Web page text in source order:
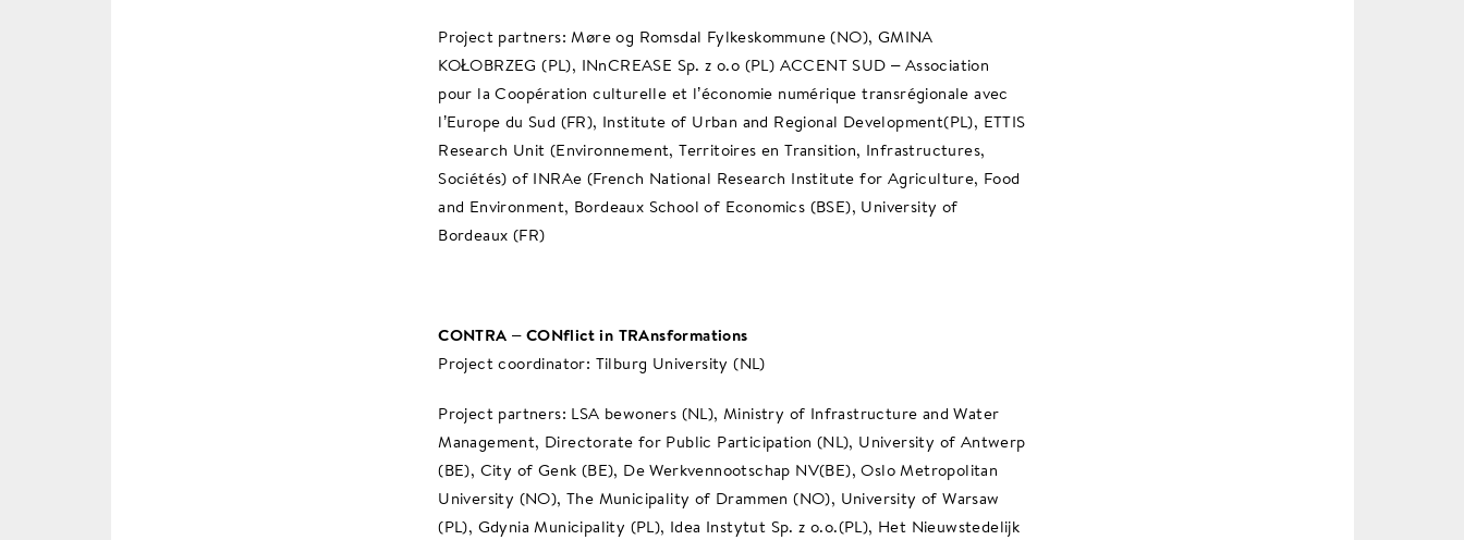
Project partners: Møre og Romsdal Fylkeskommune (NO), GMINA
KOŁOBRZEG (PL), INnCREASE Sp. z o.o (PL) ACCENT SUD – Association
pour la Coopération culturelle et l’économie numérique transrégionale avec
l’Europe du Sud (FR), Institute of Urban and Regional Development(PL), ETTIS
Research Unit (Environnement, Territoires en Transition, Infrastructures,
Sociétés) of INRAe (French National Research Institute for Agriculture, Food
and Environment, Bordeaux School of Economics (BSE), University of
Bordeaux (FR)
CONTRA – CONflict in TRAnsformations
Project coordinator: Tilburg University (NL)
Project partners: LSA bewoners (NL), Ministry of Infrastructure and Water
Management, Directorate for Public Participation (NL), University of Antwerp
(BE), City of Genk (BE), De Werkvennootschap NV(BE), Oslo Metropolitan
University (NO), The Municipality of Drammen (NO), University of Warsaw
(PL), Gdynia Municipality (PL), Idea Instytut Sp. z o.o.(PL), Het Nieuwstedelijk